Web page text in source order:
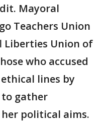
Mayoral
Teachers Union
Liberties Union of
who accused
lines by
to gather
political aims.